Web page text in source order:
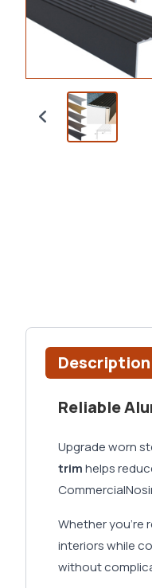
Description
Reliable
Upgrade worn
trimhelps
Whether you're
interiors while
without